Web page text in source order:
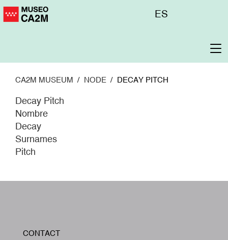
Skip
to
Menú
ES
CA2M MUSEUM NODE DECAY PITCH
Decay Pitch
Nombre
Decay
Surnames
Pitch
CONTACT